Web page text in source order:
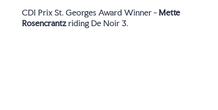
CDI Prix St. Georges Award Winner - Mette
Rosencrantz riding De Noir 3.